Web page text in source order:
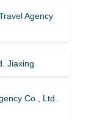
Agency
Jiaxing
Co., Ltd.